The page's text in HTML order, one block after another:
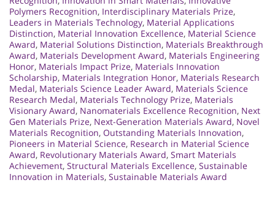
Polymers Recognition, Interdisciplinary Materials Prize,
Leaders in Materials Technology, Material Applications
Distinction, Material Innovation Excellence, Material Science
Award, Material Solutions Distinction, Materials Breakthrough
Award, Materials Development Award, Materials Engineering
Honor, Materials Impact Prize, Materials Innovation
Scholarship, Materials Integration Honor, Materials Research
Medal, Materials Science Leader Award, Materials Science
Research Medal, Materials Technology Prize, Materials
Visionary Award, Nanomaterials Excellence Recognition, Next
Gen Materials Prize, Next-Generation Materials Award, Novel
Materials Recognition, Outstanding Materials Innovation,
Pioneers in Material Science, Research in Material Science
Award, Revolutionary Materials Award, Smart Materials
Achievement, Structural Materials Excellence, Sustainable
Innovation in Materials, Sustainable Materials Award